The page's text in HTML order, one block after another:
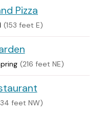
Pizza
(153 feet E)
(216 feet NE)
feet NW)